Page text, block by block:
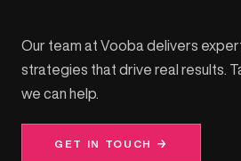
Our team at Vooba delivers
strategies that drive real results.
we can help.
GET IN TOUCH →